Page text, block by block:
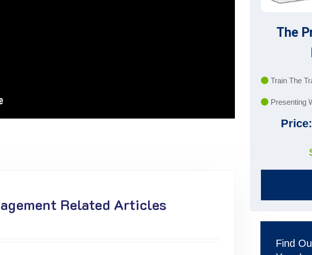
Related Articles
The
Train The
Presenting
Find